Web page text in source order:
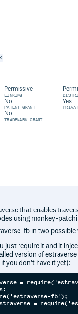
Permissive
LINKING
No
PATENT GRANT
Yes
No
TRADEMARK GRANT
that enables
using monkey-
fb in two possible
just require it and it
version of estraverse
you don’t have it yet):
=
fb');
=